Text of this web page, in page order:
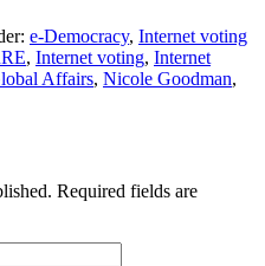
e-Democracy, Internet voting
, Internet voting, Internet
Affairs, Nicole Goodman,
Required fields are